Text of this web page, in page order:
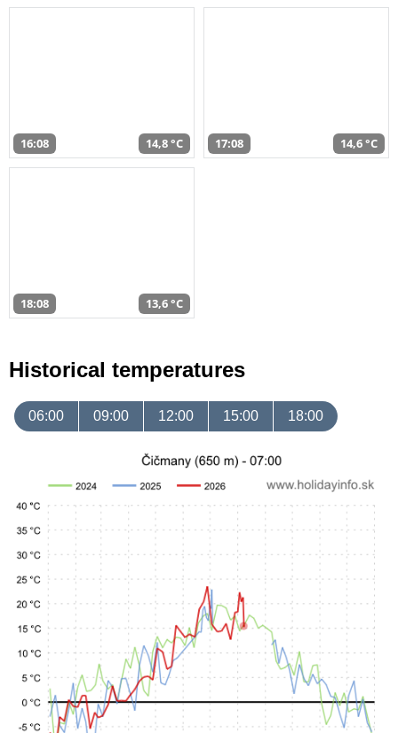
16:08 14,8 °C 17:08 14,6 °C
18:08 13,6 °C
Historical temperatures
06:00 09:00 12:00 15:00 18:00